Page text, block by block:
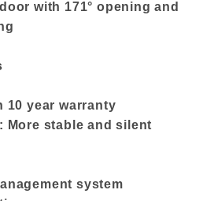
with 171° opening and
10 year warranty
More stable and silent
system